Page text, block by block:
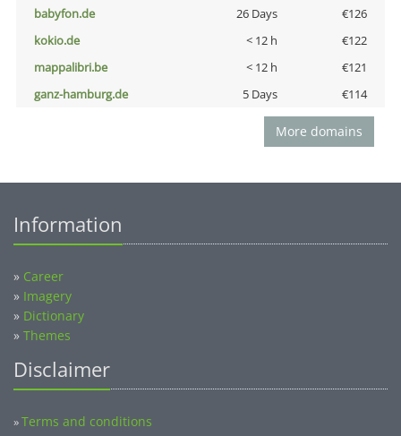
babyfon.de
26 Days
€126
kokio.de
< 12 h
€122
mappalibri.be
< 12 h
€121
ganz-hamburg.de
5 Days €114
More domains
Information
» Career
» Imagery
» Dictionary
» Themes
Disclaimer
»Terms and conditions